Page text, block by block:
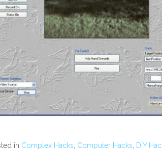
in Complex Hacks Computer Hacks DIY